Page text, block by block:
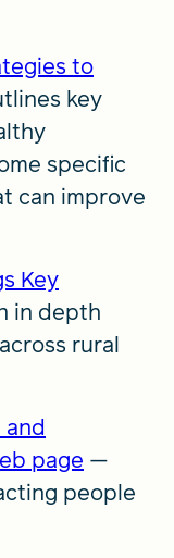
to
key
specific
can improve
Key
in depth
rural
page —
people